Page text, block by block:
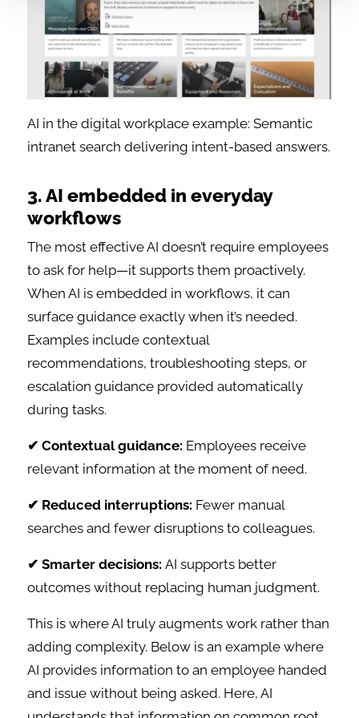
AI in the digital workplace example: Semantic
intranet search delivering intent-based answers.
3. AI embedded in everyday
workflows
The most effective AI doesn’t require employees
to ask for help—it supports them proactively.
When AI is embedded in workflows, it can
surface guidance exactly when it’s needed.
Examples include contextual
recommendations, troubleshooting steps, or
escalation guidance provided automatically
during tasks.
✔ Contextual guidance: Employees receive
relevant information at the moment of need.
✔ Reduced interruptions: Fewer manual
searches and fewer disruptions to colleagues.
✔ Smarter decisions:AI supports better
outcomes without replacing human judgment.
This is where AI truly augments work rather than
adding complexity. Below is an example where
AI provides information to an employee handed
and issue without being asked. Here, AI